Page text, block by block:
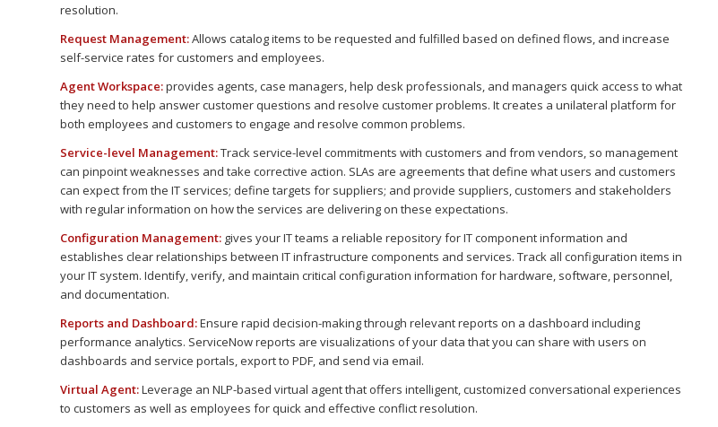
resolution.
Request Management:Allows catalog items to be requested and fulfilled based on defined flows, and increase
self-service rates for customers and employees.
Agent Workspace:provides agents, case managers, help desk professionals, and managers quick access to what
they need to help answer customer questions and resolve customer problems. It creates a unilateral platform for
both employees and customers to engage and resolve common problems.
Service-level Management:Track service-level commitments with customers and from vendors, so management
can pinpoint weaknesses and take corrective action. SLAs are agreements that define what users and customers
can expect from the IT services; define targets for suppliers; and provide suppliers, customers and stakeholders
with regular information on how the services are delivering on these expectations.
Configuration Management: gives your IT teams a reliable repository for IT component information and
establishes clear relationships between IT infrastructure components and services. Track all configuration items in
your IT system. Identify, verify, and maintain critical configuration information for hardware, software, personnel,
and documentation.
Reports and Dashboard:Ensure rapid decision-making through relevant reports on a dashboard including
performance analytics. ServiceNow reports are visualizations of your data that you can share with users on
dashboards and service portals, export to PDF, and send via email.
Virtual Agent:Leverage an NLP-based virtual agent that offers intelligent, customized conversational experiences
to customers as well as employees for quick and effective conflict resolution.